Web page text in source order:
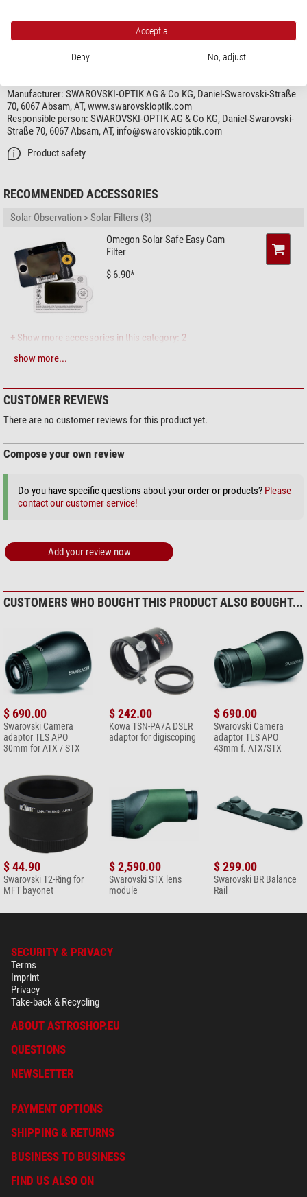
Digiscoping
very good
Manufacturer: SWAROVSKI-OPTIK AG & Co KG, Daniel-Swarovski-Straße
70, 6067 Absam, AT, www.swarovskioptik.com
Responsible person: SWAROVSKI-OPTIK AG & Co KG, Daniel-Swarovski-
Straße 70, 6067 Absam, AT, info@swarovskioptik.com
Product safety
RECOMMENDED ACCESSORIES
Solar Observation > Solar Filters (3)
Omegon Solar Safe Easy Cam
Filter
$ 6.90*
+ Show more accessories in this category: 2
Maintenance & Cleaning > Lens cleaners (4)
$ 1.90*
Maintenance & Cleaning > Other (2)
$ 6.90*
*All prices include VAT plus shipping costs.
show more...
CUSTOMER REVIEWS
There are no customer reviews for this product yet.
Compose your own review
Do you have specific questions about your order or products? Please
contact our customer service!
Add your review now
CUSTOMERS WHO BOUGHT THIS PRODUCT ALSO BOUGHT...
$ 690.00
Swarovski Camera
adaptor TLS APO
30mm for ATX / STX
$ 242.00
Kowa TSN-PA7A DSLR
adaptor for digiscoping
$ 690.00
Swarovski Camera
adaptor TLS APO
43mm f. ATX/STX
$ 44.90
Swarovski T2-Ring for
MFT bayonet
$ 2,590.00
Swarovski STX lens
module
$ 299.00
Swarovski BR Balance
Rail
SECURITY & PRIVACY
Terms
Imprint
Privacy
Take-back & Recycling
ABOUT ASTROSHOP.EU
QUESTIONS
NEWSLETTER
PAYMENT OPTIONS
SHIPPING & RETURNS
BUSINESS TO BUSINESS
FIND US ALSO ON
Accept all
Deny No, adjust